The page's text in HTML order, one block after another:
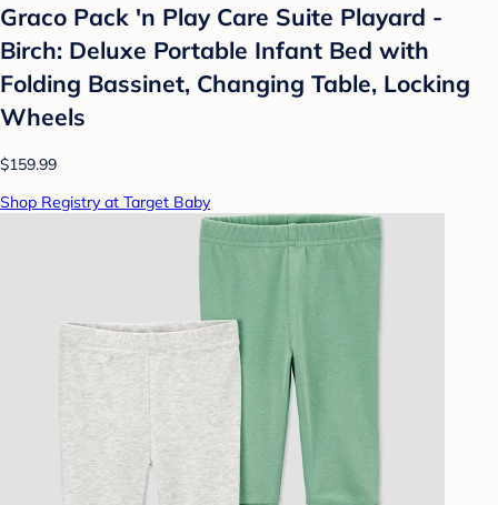
Graco Pack 'n Play Care Suite Playard -
Birch: Deluxe Portable Infant Bed with
Folding Bassinet, Changing Table, Locking
Wheels
$159.99
Shop Registry at Target Baby